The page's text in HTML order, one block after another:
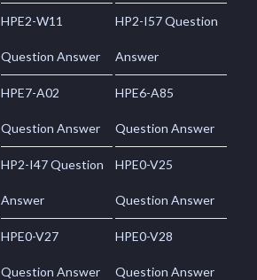
HPE2-W11
Question Answer
HP2-I57 Question
Answer
HPE7-A02
Question Answer
HPE6-A85
Question Answer
HP2-I47 Question
Answer
HPE0-V25
Question Answer
HPE0-V27
Question Answer
HPE0-V28
Question Answer